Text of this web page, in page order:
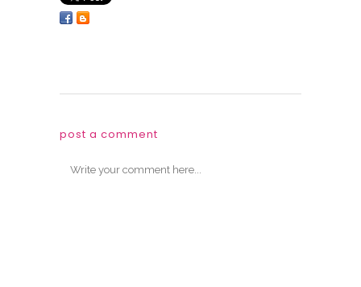
post a comment